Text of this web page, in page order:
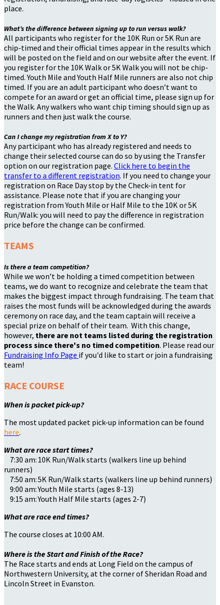
place.
What’s the difference between signing up to run versus walk?
All participants who register for the 10K Run or 5K Run are
chip-timed and their official times appear in the results which
will be posted on the field and on our website after the event. If
you register for the 10K Walk or 5K Walk you will not be chip-
timed. Youth Mile and Youth Half Mile runners are also not chip
timed. If you are an adult participant who doesn’t want to
compete for an award or get an official time, please sign up for
the Walk. Any walkers who want chip timing should sign up as
runners and then just walk the course.
Can I change my registration from X to Y?
Any participant who has already registered and needs to
change their selected course can do so by using the Transfer
option on our registration page. Click here to begin the
transfer to a different registration. If you need to change your
registration on Race Day stop by the Check-in tent for
assistance. Please note that if you are changing your
registration from Youth Mile or Half Mile to the 10K or 5K
Run/Walk: you will need to pay the difference in registration
price before the change can be confirmed.
TEAMS
Is there a team competition?
While we won’t be holding a timed competition between
teams, we do want to recognize and celebrate the team that
makes the biggest impact through fundraising. The team that
raises the most funds will be acknowledged during the awards
ceremony on race day, and the team captain will receive a
special prize on behalf of their team. With this change,
however, there are not teams listed during the registration
process since there's no timed competition. Please read our
Fundraising Info Page if you'd like to start or join a fundraising
team!
RACE COURSE
When is packet pick-up?
The most updated packet pick-up information can be found
here.
What are race start times?
7:30 am: 10K Run/Walk starts (walkers line up behind
runners)
7:50 am: 5K Run/Walk starts (walkers line up behind runners)
9:00 am: Youth Mile starts (ages 8-13)
9:15 am: Youth Half Mile starts (ages 2-7)
What are race end times?
The course closes at 10:00 AM.
Where is the Start and Finish of the Race?
The Race starts and ends at Long Field on the campus of
Northwestern University, at the corner of Sheridan Road and
Lincoln Street in Evanston.